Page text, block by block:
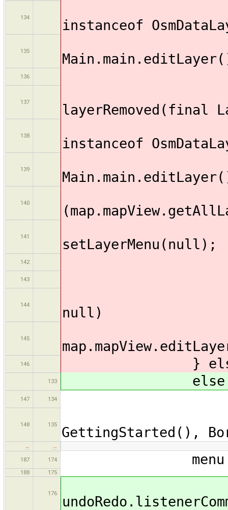
134
instanceof
135
136
137
layerRemoved(final
138
instanceof
139
140
141 setLayerMenu(null);
142
143
144
null)
145
146 } else
133 else
147 134
148 135
GettingStarted(),
187
174 menu = new
188 175
176